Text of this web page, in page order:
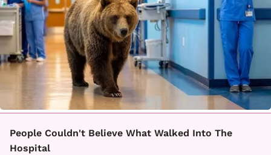
People Couldn't Believe What Walked Into The
Hospital